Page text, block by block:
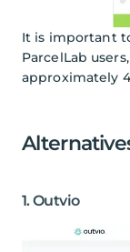
It is important
ParcelLab
approximately
1. Outvio